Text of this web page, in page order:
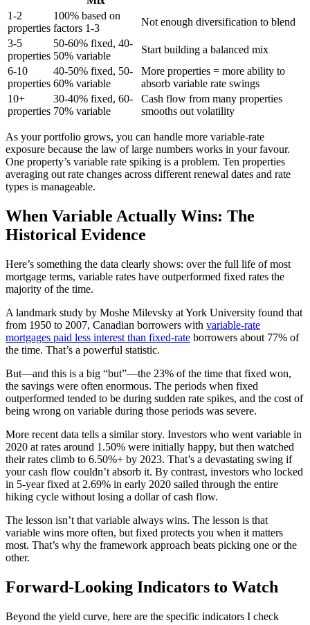
1-2
properties
100% based on
factors 1-3
Not enough diversification to blend
3-5
properties
50-60% fixed, 40-
50% variable
Start building a balanced mix
6-10
properties
40-50% fixed, 50-
60% variable
More properties = more ability to
absorb variable rate swings
10+
properties
30-40% fixed, 60-
70% variable
Cash flow from many properties
smooths out volatility
As your portfolio grows, you can handle more variable-rate
exposure because the law of large numbers works in your favour.
One property’s variable rate spiking is a problem. Ten properties
averaging out rate changes across different renewal dates and rate
types is manageable.
When Variable Actually Wins: The
Historical Evidence
Here’s something the data clearly shows: over the full life of most
mortgage terms, variable rates have outperformed fixed rates the
majority of the time.
A landmark study by Moshe Milevsky at York University found that
from 1950 to 2007, Canadian borrowers with variable-rate
mortgages paid less interest than fixed-rate borrowers about 77% of
the time. That’s a powerful statistic.
But—and this is a big “but”—the 23% of the time that fixed won,
the savings were often enormous. The periods when fixed
outperformed tended to be during sudden rate spikes, and the cost of
being wrong on variable during those periods was severe.
More recent data tells a similar story. Investors who went variable in
2020 at rates around 1.50% were initially happy, but then watched
their rates climb to 6.50%+ by 2023. That’s a devastating swing if
your cash flow couldn’t absorb it. By contrast, investors who locked
in 5-year fixed at 2.69% in early 2020 sailed through the entire
hiking cycle without losing a dollar of cash flow.
The lesson isn’t that variable always wins. The lesson is that
variable wins more often, but fixed protects you when it matters
most. That’s why the framework approach beats picking one or the
other.
Forward-Looking Indicators to Watch
Beyond the yield curve, here are the specific indicators I check